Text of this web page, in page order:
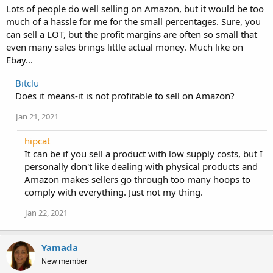
Lots of people do well selling on Amazon, but it would be too
much of a hassle for me for the small percentages. Sure, you
can sell a LOT, but the profit margins are often so small that
even many sales brings little actual money. Much like on
Ebay...
Bitclu
Does it means-it is not profitable to sell on Amazon?
Jan 21, 2021
hipcat
It can be if you sell a product with low supply costs, but I
personally don't like dealing with physical products and
Amazon makes sellers go through too many hoops to
comply with everything. Just not my thing.
Jan 22, 2021
Yamada
New member